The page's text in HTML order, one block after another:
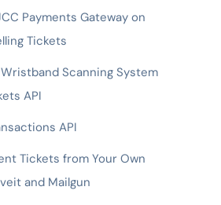
Payments Gateway on
Tickets
Wristband Scanning System
API
API
Tickets from Your Own
and Mailgun